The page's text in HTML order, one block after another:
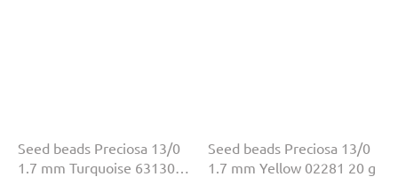
Seed beads Preciosa 13/0
1.7 mm Turquoise 63130
Seed beads Preciosa 13/0
1.7 mm Yellow 02281 20 g